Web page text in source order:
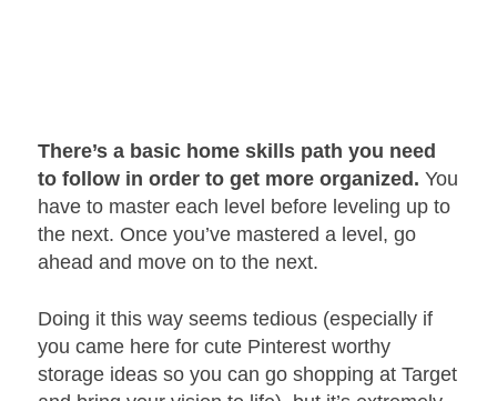
There’s a basic home skills path you need
to follow in order to get more organized. You
have to master each level before leveling up to
the next. Once you’ve mastered a level, go
ahead and move on to the next.
Doing it this way seems tedious (especially if
you came here for cute Pinterest worthy
storage ideas so you can go shopping at Target